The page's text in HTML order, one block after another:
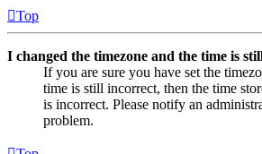
Top
I changed the timezone and the time is
If you are sure you have set the
time is still incorrect, then the time
is incorrect. Please notify an
problem.